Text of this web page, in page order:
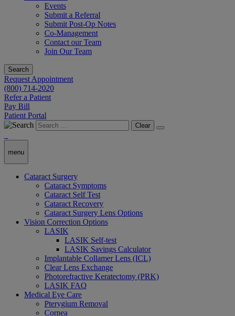
Events
Submit a Referral
Submit Post-Op Notes
Co-Management
Contact our Team
Join Our Team
Search
Request Appointment
(800) 714-2020
Refer a Patient
Pay Bill
Patient Portal
Clear
menu
Cataract Surgery
Cataract Symptoms
Cataract Self Test
Cataract Recovery
Cataract Surgery Lens Options
Vision Correction Options
LASIK
LASIK Self-test
LASIK Savings Calculator
Implantable Collamer Lens (ICL)
Clear Lens Exchange
Photorefractive Keratectomy (PRK)
LASIK FAQ
Medical Eye Care
Pterygium Removal
Cornea